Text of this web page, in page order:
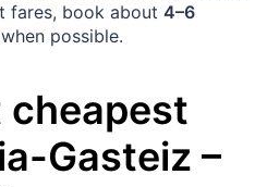
fares, book about 4–6
possible.
cheapest
Gasteiz –